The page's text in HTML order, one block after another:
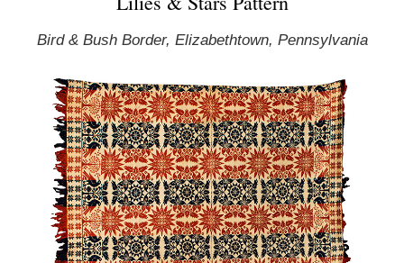
Bird & Bush Border, Elizabethtown, Pennsylvania